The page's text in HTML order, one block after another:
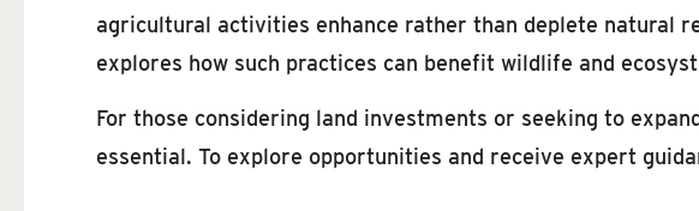
agricultural activities enhance rather than deplete natural
explores how such practices can benefit wildlife and
For those considering land investments or seeking to
essential. To explore opportunities and receive expert